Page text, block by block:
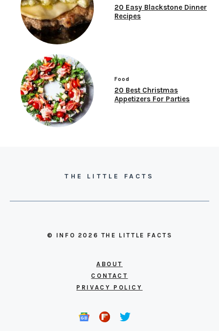
20 Easy Blackstone Dinner
Recipes
Food
20 Best Christmas
Appetizers For Parties
THE LITTLE FACTS
© INFO 2026 THE LITTLE FACTS
ABOUT
CONTACT
PRIVACY POLICY